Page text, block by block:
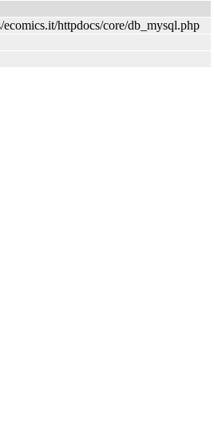
httpdocs/core/db_mysql.php